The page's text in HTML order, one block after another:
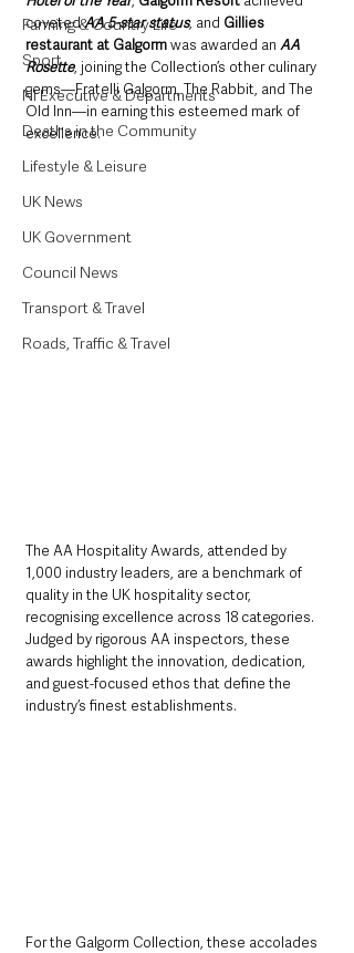
Farming & Country Life
Sport
NI Executive & Departments
Deaths in the Community
Lifestyle & Leisure
UK News
UK Government
Council News
Transport & Travel
Roads, Traffic & Travel
coveted AA 5-star status, and Gillies
restaurant at Galgorm was awarded an AA
Rosette, joining the Collection’s other culinary
gems—Fratelli Galgorm, The Rabbit, and The
Old Inn—in earning this esteemed mark of
excellence.
The AA Hospitality Awards, attended by
1,000 industry leaders, are a benchmark of
quality in the UK hospitality sector,
recognising excellence across 18 categories.
Judged by rigorous AA inspectors, these
awards highlight the innovation, dedication,
and guest-focused ethos that define the
industry’s finest establishments.
For the Galgorm Collection, these accolades